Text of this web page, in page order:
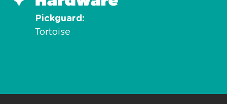
Pickguard
Tortoise